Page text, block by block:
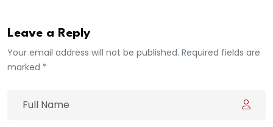
Leave a Reply
Your email address will not be published. Required fields are
marked *